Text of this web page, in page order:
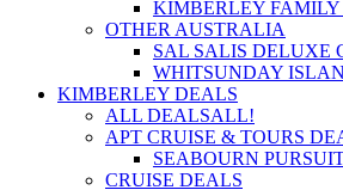
KIMBERLEY FAMILY
OTHER AUSTRALIA
SAL SALIS DELUXE
WHITSUNDAY
KIMBERLEY DEALS
ALL DEALSALL!
APT CRUISE & TOURS
SEABOURN
CRUISE DEALS